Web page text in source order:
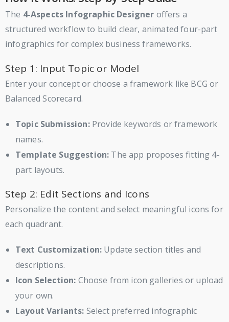
The 4-Aspects Infographic Designer offers a
structured workflow to build clear, animated four-part
infographics for complex business frameworks.
Step 1: Input Topic or Model
Enter your concept or choose a framework like BCG or
Balanced Scorecard.
Topic Submission:Provide keywords or framework
names.
Template Suggestion: The app proposes fitting 4-
part layouts.
Step 2: Edit Sections and Icons
Personalize the content and select meaningful icons for
each quadrant.
Text Customization: Update section titles and
descriptions.
Icon Selection: Choose from icon galleries or upload
your own.
Layout Variants: Select preferred infographic